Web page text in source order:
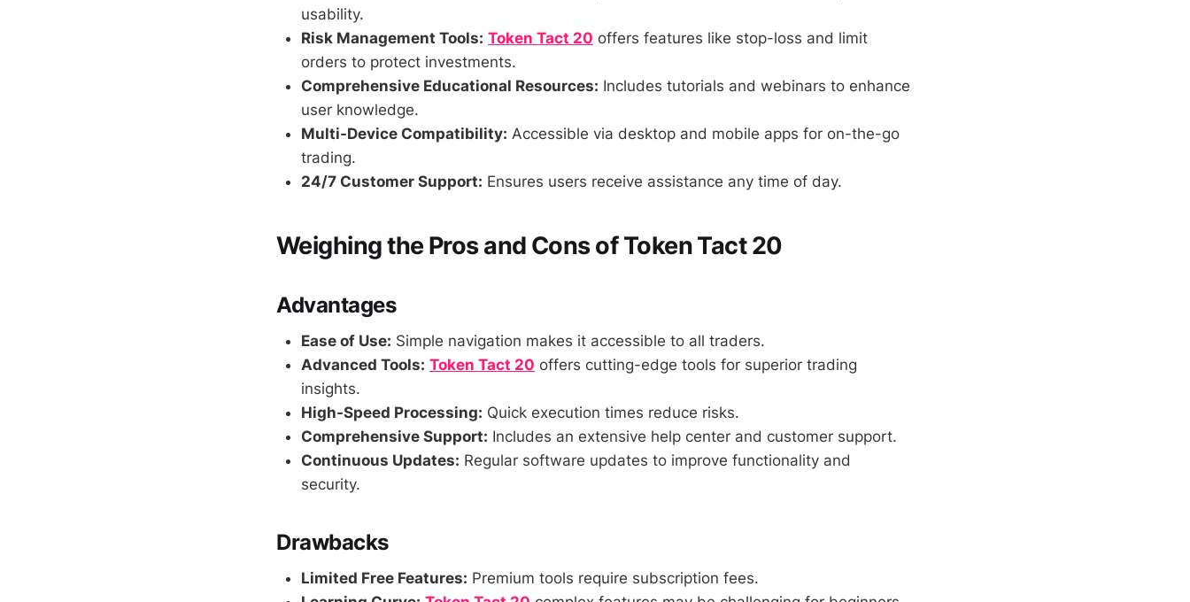
usability.
Risk Management Tools: Token Tact 20 offers features like stop-loss and limit
orders to protect investments.
Comprehensive Educational Resources: Includes tutorials and webinars to enhance
user knowledge.
Multi-Device Compatibility: Accessible via desktop and mobile apps for on-the-go
trading.
24/7 Customer Support: Ensures users receive assistance any time of day.
Weighing the Pros and Cons of Token Tact 20
Advantages
Ease of Use: Simple navigation makes it accessible to all traders.
Advanced Tools: Token Tact 20 offers cutting-edge tools for superior trading
insights.
High-Speed Processing: Quick execution times reduce risks.
Comprehensive Support: Includes an extensive help center and customer support.
Continuous Updates: Regular software updates to improve functionality and
security.
Drawbacks
Limited Free Features: Premium tools require subscription fees.